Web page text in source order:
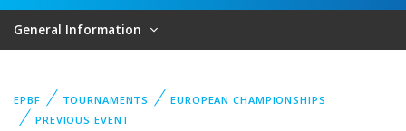
General Information
EPBF TOURNAMENTS
EUROPEAN CHAMPIONSHIPS
PREVIOUS EVENT